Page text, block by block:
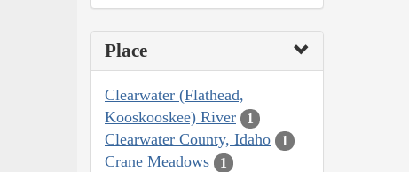
Place
Clearwater (Flathead,
Kooskooskee) River
1
Clearwater County, Idaho 1
Crane Meadows 1